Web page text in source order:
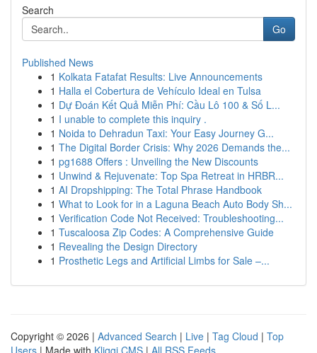
Search
Go
Published News
1 Kolkata Fatafat Results: Live Announcements
1 Halla el Cobertura de Vehículo Ideal en Tulsa
1 Dự Đoán Kết Quả Miễn Phí: Cầu Lô 100 & Số L...
1 I unable to complete this inquiry .
1 Noida to Dehradun Taxi: Your Easy Journey G...
1 The Digital Border Crisis: Why 2026 Demands the...
1 pg1688 Offers : Unveiling the New Discounts
1 Unwind & Rejuvenate: Top Spa Retreat in HRBR...
1 AI Dropshipping: The Total Phrase Handbook
1 What to Look for in a Laguna Beach Auto Body Sh...
1 Verification Code Not Received: Troubleshooting...
1 Tuscaloosa Zip Codes: A Comprehensive Guide
1 Revealing the Design Directory
1 Prosthetic Legs and Artificial Limbs for Sale –...
Copyright © 2026 | Advanced Search | Live | Tag Cloud | Top
Users | Made with Kliqqi CMS | All RSS Feeds